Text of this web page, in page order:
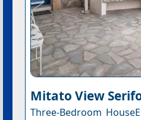
Mitato View
Three-Bedroom